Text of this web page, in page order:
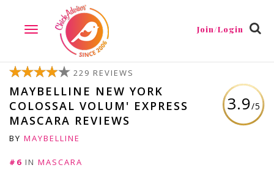
TOGGLE
NAVIGATION
Join/Login
3.9/5
229 REVIEWS
MAYBELLINE NEW YORK
COLOSSAL VOLUM' EXPRESS
MASCARA REVIEWS
BY MAYBELLINE
#6 IN MASCARA